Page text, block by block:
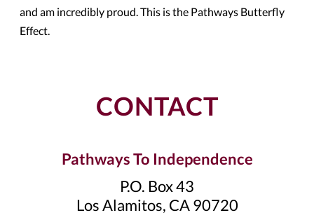
and am incredibly proud. This is the Pathways Butterfly
Effect.
CONTACT
Pathways To Independence
P.O. Box 43
Los Alamitos, CA 90720